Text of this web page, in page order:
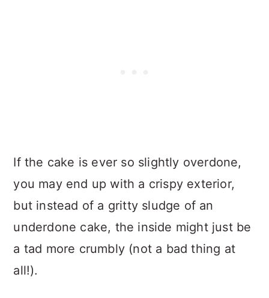
If the cake is ever so slightly overdone,
you may end up with a crispy exterior,
but instead of a gritty sludge of an
underdone cake, the inside might just be
a tad more crumbly (not a bad thing at
all!).